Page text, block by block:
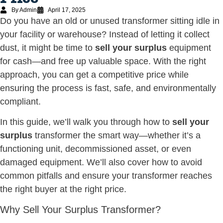
By Admin April 17, 2025
Do you have an old or unused transformer sitting idle in
your facility or warehouse? Instead of letting it collect
dust, it might be time to sell your surplus equipment
for cash—and free up valuable space. With the right
approach, you can get a competitive price while
ensuring the process is fast, safe, and environmentally
compliant.
In this guide, we’ll walk you through how to sell your
surplus transformer the smart way—whether it’s a
functioning unit, decommissioned asset, or even
damaged equipment. We’ll also cover how to avoid
common pitfalls and ensure your transformer reaches
the right buyer at the right price.
Why Sell Your Surplus Transformer?